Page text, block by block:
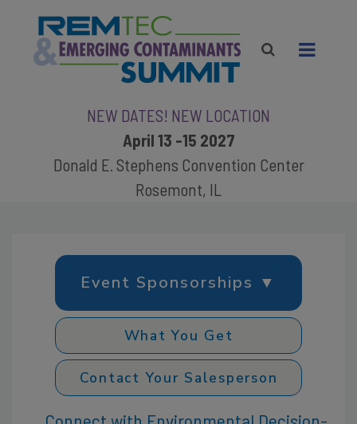
NEW DATES! NEW LOCATION
April 13 -15 2027
Donald E. Stephens Convention Center
Rosemont, IL
Event Sponsorships ▼
What You Get
Contact Your Salesperson